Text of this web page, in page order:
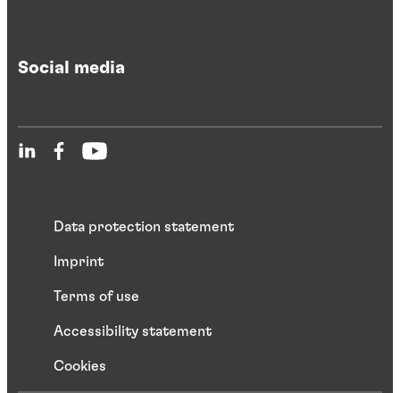
Social media
Data protection statement
Imprint
Terms of use
Accessibility statement
Cookies